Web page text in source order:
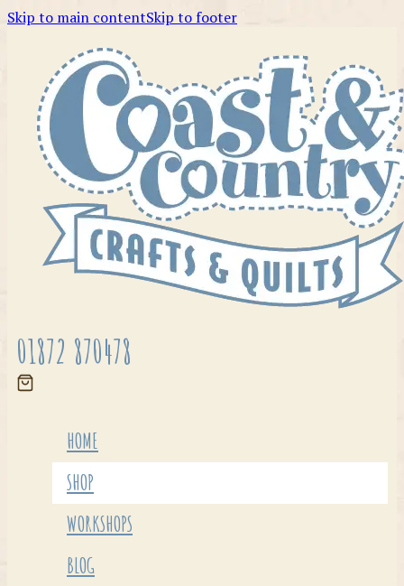
Skip to main contentSkip to footer
01872 870478
HOME
SHOP
WORKSHOPS
BLOG